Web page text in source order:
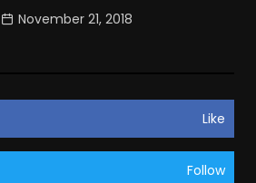
November 21, 2018
Like
Follow